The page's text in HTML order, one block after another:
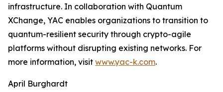
infrastructure. In collaboration with Quantum
XChange, YAC enables organizations to transition to
quantum-resilient security through crypto-agile
platforms without disrupting existing networks. For
more information, visit www.yac-k.com.
April Burghardt